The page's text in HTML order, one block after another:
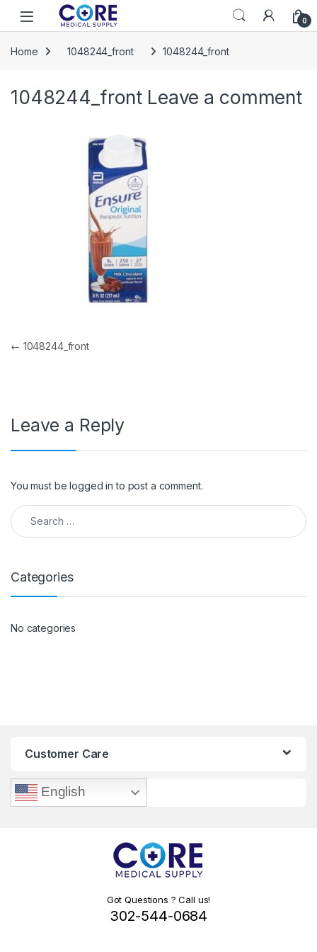
Skip to navigation
Skip to content
Open 0
Home 1048244_front 1048244_front
1048244_front Leave a comment
Post navigation
← 1048244_front
Leave a Reply
You must belogged in to post a comment.
Search for:
Categories
No categories
Customer Care
English
Got Questions ? Call us!
302-544-0684